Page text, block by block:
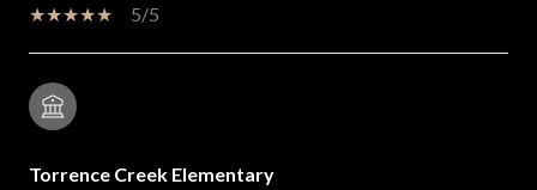
5/5
Torrence Creek Elementary